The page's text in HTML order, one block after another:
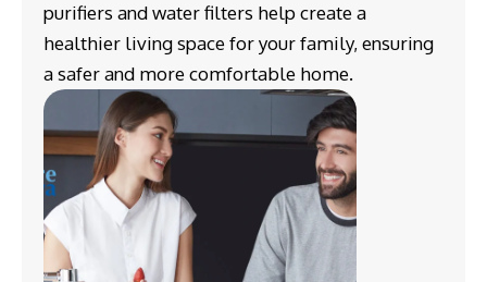
purifiers and water filters help create a
healthier living space for your family, ensuring
a safer and more comfortable home.